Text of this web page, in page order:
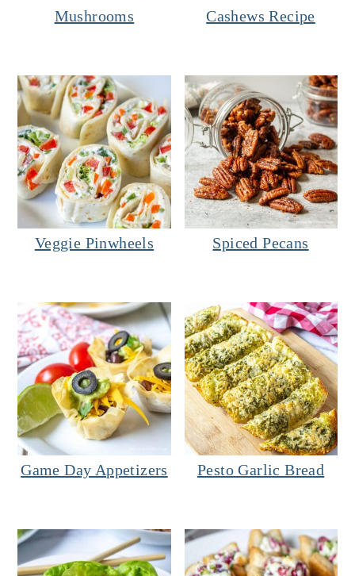
Mushrooms
Cashews Recipe
Veggie Pinwheels Spiced Pecans
Game Day Appetizers Pesto Garlic Bread